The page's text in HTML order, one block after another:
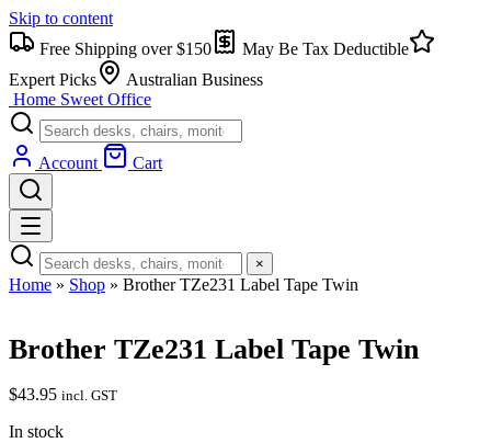
Skip to content
Free Shipping over $150
May Be Tax Deductible
Expert Picks
Australian Business
Home Sweet Office
Account Cart
×
Home » Shop » Brother TZe231 Label Tape Twin
Brother TZe231 Label Tape Twin
$43.95 incl. GST
In stock